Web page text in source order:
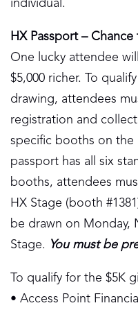
individual.
HX Passport – Chance
One lucky attendee
$5,000 richer. To
drawing, attendees
registration and
specific booths on the
passport has all six
booths, attendees
HX Stage (booth
be drawn on Monday,
Stage. You must be
To qualify for the $5K
• Access Point